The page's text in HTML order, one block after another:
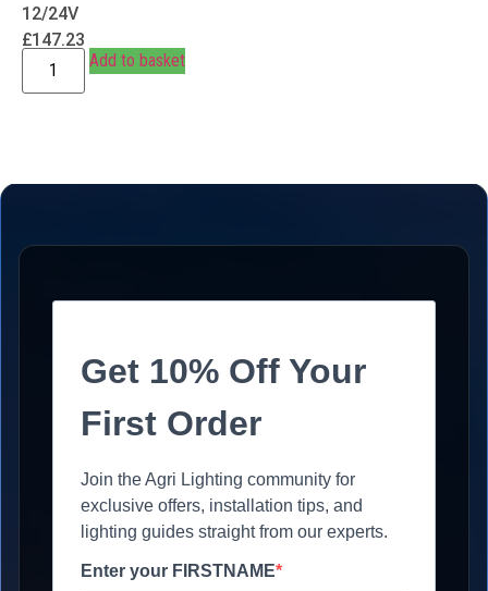
12/24V
£147.23
Add to basket
Get 10% Off Your
First Order
Join the Agri Lighting community for
exclusive offers, installation tips, and
lighting guides straight from our experts.
Enter your FIRSTNAME